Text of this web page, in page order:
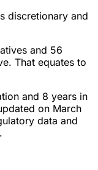
discretionary and
and 56
That equates to
and 8 years in
on March
data and